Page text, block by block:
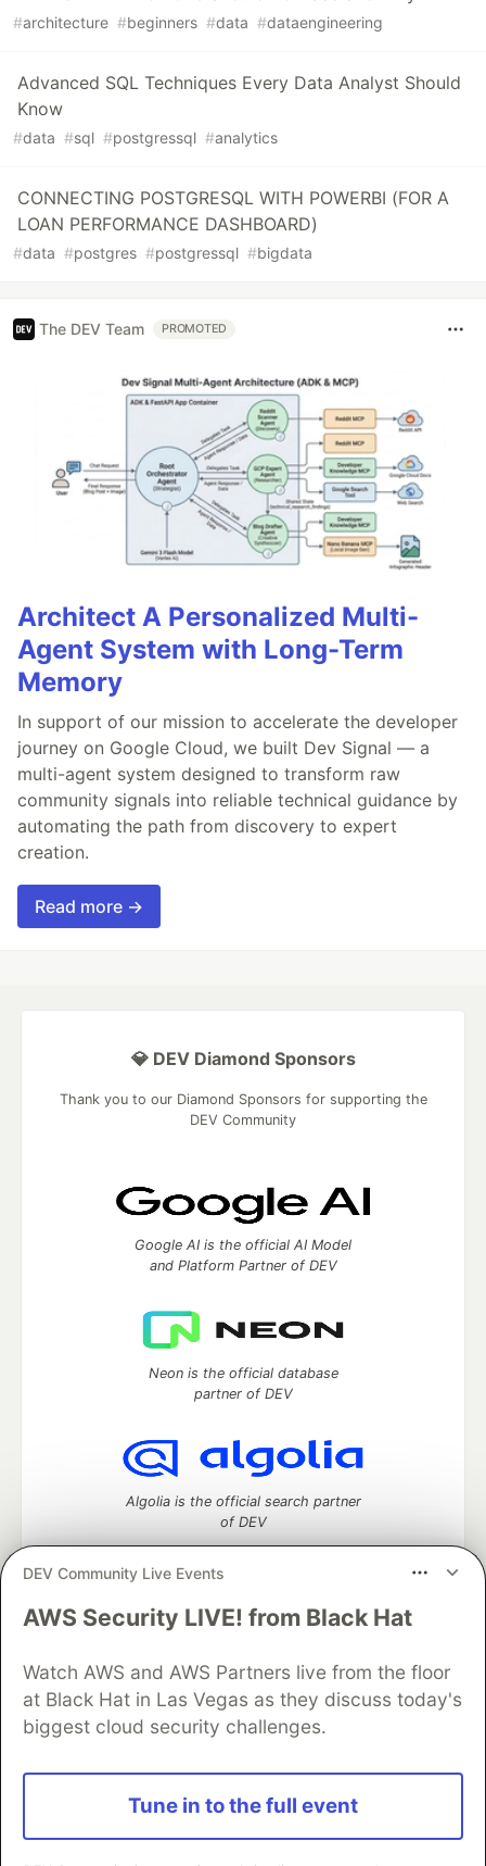
#architecture #beginners #data #dataengineering
Advanced SQL Techniques Every Data Analyst Should
Know
#data #sql #postgressql #analytics
CONNECTING POSTGRESQL WITH POWERBI (FOR A
LOAN PERFORMANCE DASHBOARD)
#data #postgres #postgressql #bigdata
The DEV Team PROMOTED
Architect A Personalized Multi-
Agent System with Long-Term
Memory
In support of our mission to accelerate the developer
journey on Google Cloud, we built Dev Signal — a
multi-agent system designed to transform raw
community signals into reliable technical guidance by
automating the path from discovery to expert
creation.
Read more →
DEV Community Live Events
AWS Security LIVE! from Black Hat
Watch AWS and AWS Partners live from the floor
at Black Hat in Las Vegas as they discuss today's
biggest cloud security challenges.
Tune in to the full event
💎 DEV Diamond Sponsors
Thank you to our Diamond Sponsors for supporting the
DEV Community
Google AI is the official AI Model
and Platform Partner of DEV
Neon is the official database
partner of DEV
Algolia is the official search partner
of DEV
DEV Community— A space to discuss and keep up software
Home
DEV Challenges DEV++
Videos
DEV Education Tracks
DEV Help
Advertise on DEV
Organization Accounts
DEV Showcase
Contact
Free Postgres Database
DEV Shop
and other inclusive communities.